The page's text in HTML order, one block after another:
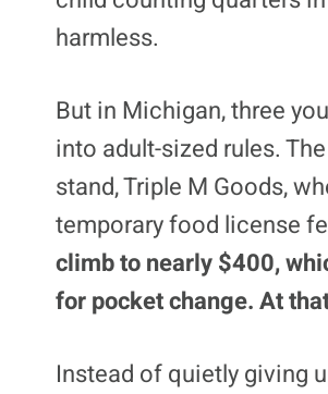
harmless.
But in Michigan, three
into adult-sized rules.
stand, Triple M Goods,
temporary food license
climb to nearly $400,
for pocket change. At
Instead of quietly giving